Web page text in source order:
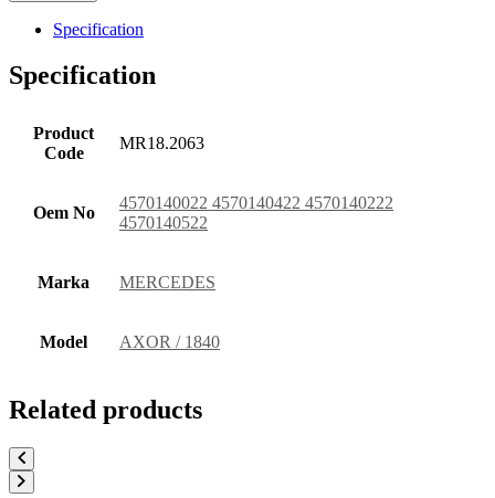
Specification
Specification
Product
Code
MR18.2063
Oem No
4570140022 4570140422 4570140222
4570140522
Marka MERCEDES
Model AXOR / 1840
Related products